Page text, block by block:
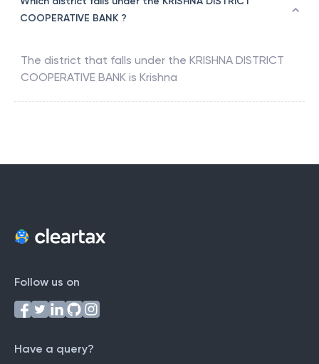
COOPERATIVE BANK ?
The district that falls under the KRISHNA DISTRICT
COOPERATIVE BANK is Krishna
Follow us on
Have a query?